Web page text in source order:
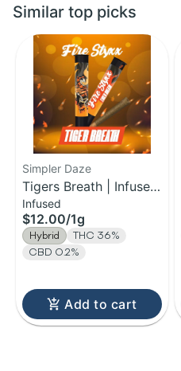
Similar top picks
Simpler Daze
Tigers Breath | Infused
Pre-roll | 1g
Infused
$12.00/1g
Hybrid
THC 36%
CBD 0.2%
Add to cart